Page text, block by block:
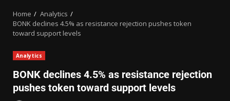
Home
Analytics
BONK declines 4.5% as resistance rejection pushes token
toward support levels
Analytics
BONK declines 4.5% as resistance rejection
pushes token toward support levels